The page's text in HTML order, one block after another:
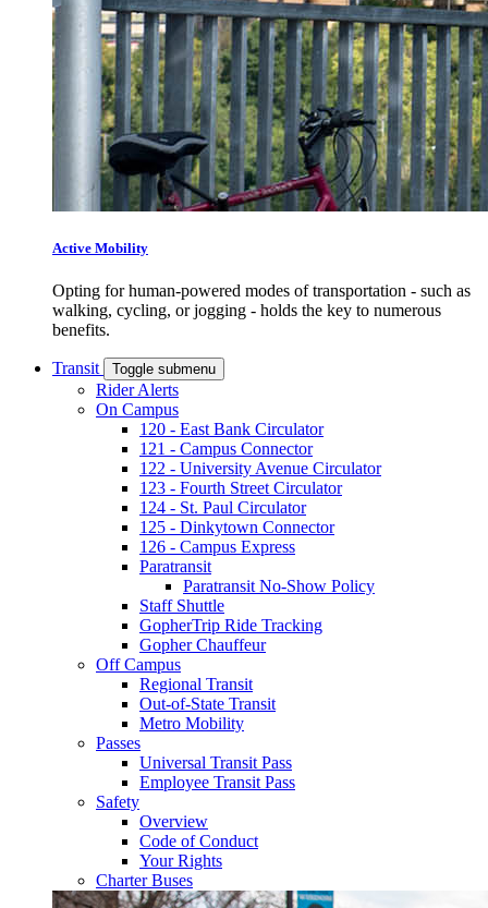
Active Mobility
Opting for human-powered modes of transportation - such as
walking, cycling, or jogging - holds the key to numerous
benefits.
Transit Toggle submenu
Rider Alerts
On Campus
120 - East Bank Circulator
121 - Campus Connector
122 - University Avenue Circulator
123 - Fourth Street Circulator
124 - St. Paul Circulator
125 - Dinkytown Connector
126 - Campus Express
Paratransit
Paratransit No-Show Policy
Staff Shuttle
GopherTrip Ride Tracking
Gopher Chauffeur
Off Campus
Regional Transit
Out-of-State Transit
Metro Mobility
Passes
Universal Transit Pass
Employee Transit Pass
Safety
Overview
Code of Conduct
Your Rights
Charter Buses